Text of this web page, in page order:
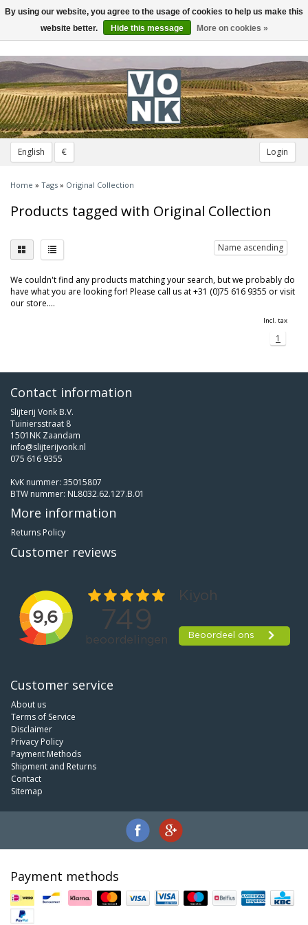
English € Login
Toggle
navigation
Home » Tags » Original Collection
Products tagged with Original Collection
Name ascending
We couldn't find any products matching your search, but we probably do
have what you are looking for! Please call us at +31 (0)75 616 9355 or visit
our store....
Incl. tax
1
Contact information
Slijterij Vonk B.V.
Tuiniersstraat 8
1501NK Zaandam
info@slijterijvonk.nl
075 616 9355
KvK nummer: 35015807
BTW nummer: NL8032.62.127.B.01
More information
Returns Policy
Customer reviews
Customer service
About us
Terms of Service
Disclaimer
Privacy Policy
Payment Methods
Shipment and Returns
Contact
Sitemap
Payment methods
By using our website, you agree to the usage of cookies to help us make this
website better.
Hide this message More on cookies »